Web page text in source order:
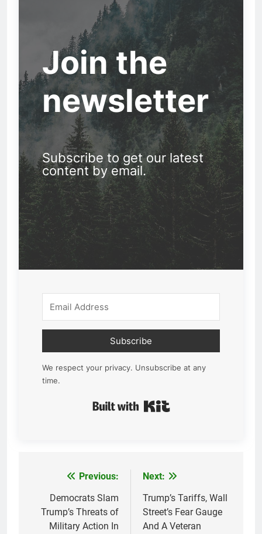
Join the
newsletter
Subscribe to get our latest
content by email.
Subscribe
We respect your privacy. Unsubscribe at any
time.
navigation
Previous:
Democrats Slam
Trump’s Threats of
Military Action In
Next:
Trump’s Tariffs, Wall
Street’s Fear Gauge
And A Veteran